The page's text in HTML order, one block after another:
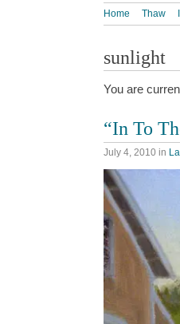
Home Thaw
sunlight
You are
“In To
July 4, 2010 in